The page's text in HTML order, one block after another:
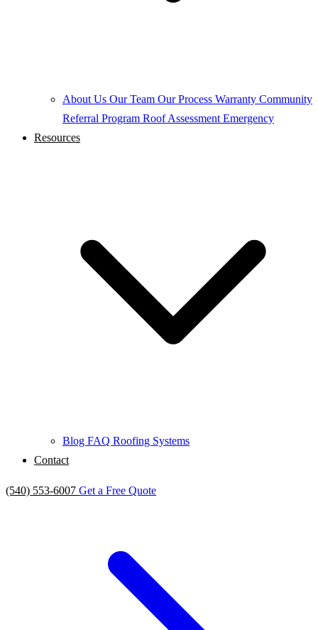
About Us Our Team Our Process Warranty Community
Referral Program Roof Assessment Emergency
Resources
Blog FAQ Roofing Systems
Contact
(540) 553-6007 Get a Free Quote